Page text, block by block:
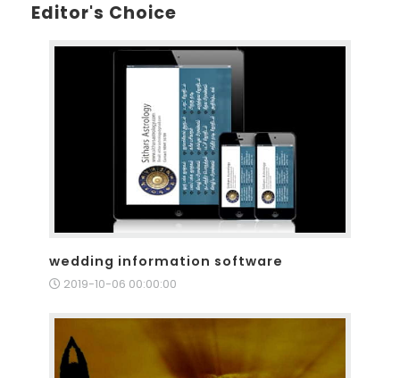
Editor's Choice
wedding information software
2019-10-06 00:00:00